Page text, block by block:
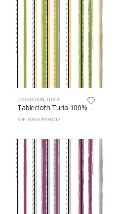
DECORATION,TURIA
Tablecloth Turia 100% Polyester 160cm Stripes 13
REF: TURIAPP160013